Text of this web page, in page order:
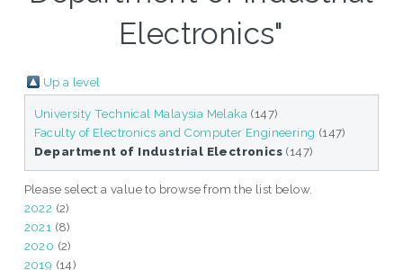
Electronics"
Up a level
University Technical Malaysia Melaka (147)
Faculty of Electronics and Computer Engineering (147)
Department of Industrial Electronics (147)
Please select a value to browse from the list below.
2022 (2)
2021 (8)
2020 (2)
2019 (14)